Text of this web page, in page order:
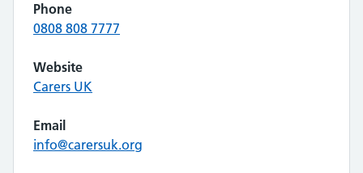
Phone
0808 808 7777
Website
Carers UK
Email
info@carersuk.org